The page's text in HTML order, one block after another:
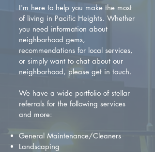
I'm here to help you make the most
of living in Pacific Heights. Whether
you need information about
neighborhood gems,
recommendations for local services,
or simply want to chat about our
neighborhood, please get in touch.
We have a wide portfolio of stellar
referrals for the following services
and more:
General Maintenance/Cleaners
Landscaping